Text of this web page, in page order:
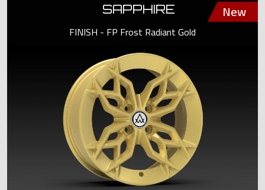
SAPPHIRE
FINISH - FP Frost Radiant Gold